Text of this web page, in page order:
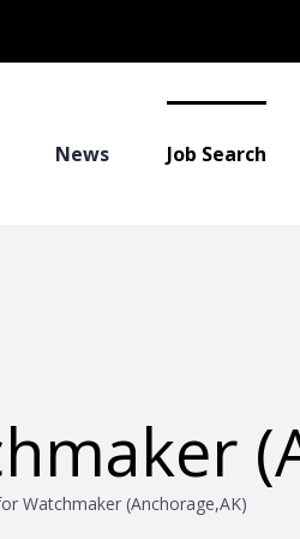
News Job Search
Watchmaker (Anchorage,AK)